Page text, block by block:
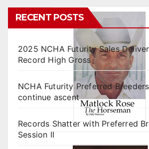
RECENT POSTS
2025 NCHA Futurity Sales
Record High Gross
NCHA Futurity Preferred
continue ascent
Records Shatter with Preferred
Session II